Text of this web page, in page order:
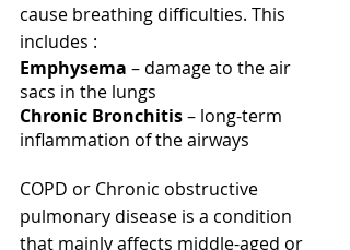
cause breathing difficulties. This
includes :
Emphysema – damage to the air
sacs in the lungs
Chronic Bronchitis – long-term
inflammation of the airways
COPD or Chronic obstructive
pulmonary disease is a condition
that mainly affects middle-aged or